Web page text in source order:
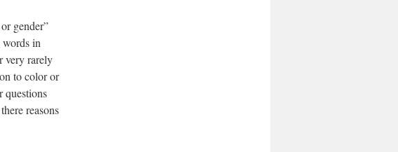
gender”
words in
very rarely
to color or
questions
reasons